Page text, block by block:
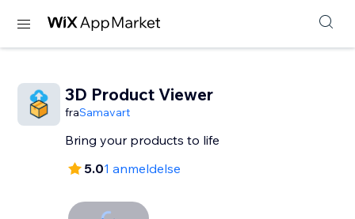
3D Product Viewer
fraSamavart
Bring your products to life
5.01 anmeldelse